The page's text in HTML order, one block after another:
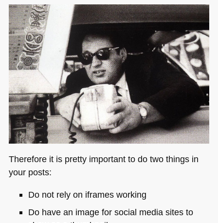
Therefore it is pretty important to do two things in
your posts:
Do not rely on iframes working
Do have an image for social media sites to